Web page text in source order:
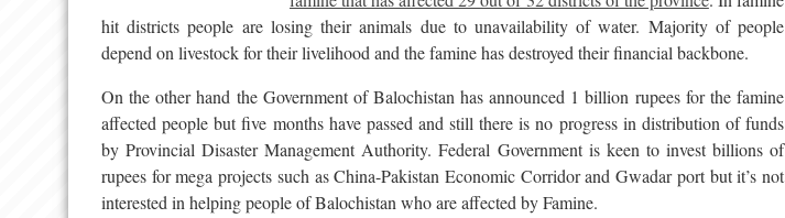
hit districts people are losing their animals due to unavailability of water. Majority of people
depend on livestock for their livelihood and the famine has destroyed their financial backbone.
On the other hand the Government of Balochistan has announced 1 billion rupees for the famine
affected people but five months have passed and still there is no progress in distribution of funds
by Provincial Disaster Management Authority. Federal Government is keen to invest billions of
rupees for mega projects such as China-Pakistan Economic Corridor and Gwadar port but it’s not
interested in helping people of Balochistan who are affected by Famine.